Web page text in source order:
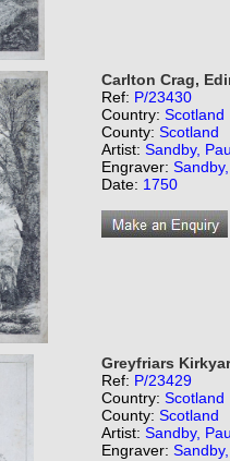
Carlton Crag,
Ref: P/23430
Country: Scotland
County: Scotland
Artist: Sandby,
Engraver:
Date: 1750
Greyfriars
Ref: P/23429
Country: Scotland
County: Scotland
Artist: Sandby,
Engraver: